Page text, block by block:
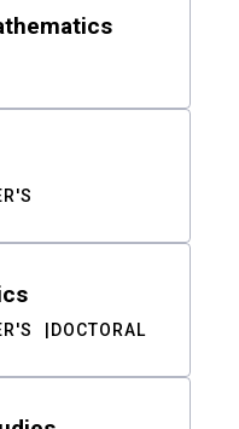
DOCTORAL